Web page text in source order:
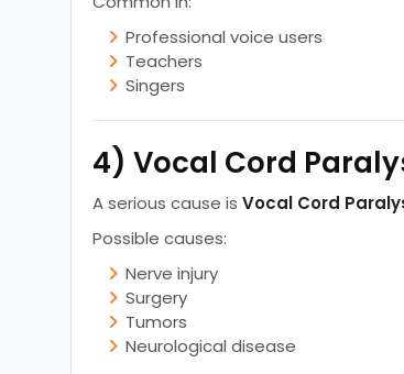
Professional voice users
Teachers
Singers
4) Vocal Cord
A serious cause isVocal Cord
Possible causes:
Nerve injury
Surgery
Tumors
Neurological disease